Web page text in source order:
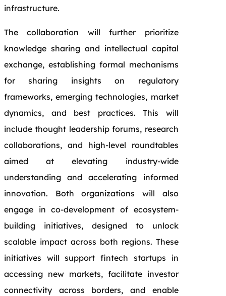
infrastructure.
The collaboration will further prioritize
knowledge sharing and intellectual capital
exchange, establishing formal mechanisms
for sharing insights on regulatory
frameworks, emerging technologies, market
dynamics, and best practices. This will
include thought leadership forums, research
collaborations, and high-level roundtables
aimed at elevating industry-wide
understanding and accelerating informed
innovation. Both organizations will also
engage in co-development of ecosystem-
building initiatives, designed to unlock
scalable impact across both regions. These
initiatives will support fintech startups in
accessing new markets, facilitate investor
connectivity across borders, and enable